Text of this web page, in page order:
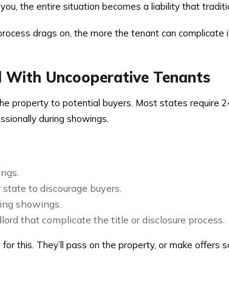
the entire situation becomes a liability that
drags on, the more the tenant can
Uncooperative Tenants
property to potential buyers. Most states require
during showings.
to discourage buyers.
showings.
that complicate the title or disclosure process.
this. They’ll pass on the property, or make